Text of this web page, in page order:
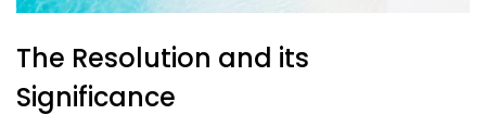
The Resolution and its
Significance